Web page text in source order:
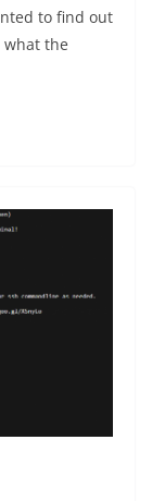
to find out
the